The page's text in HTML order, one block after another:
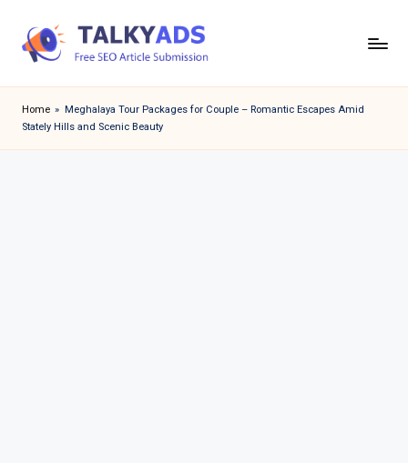
a
l
Home » Meghalaya Tour Packages for Couple – Romantic Escapes Amid
Stately Hills and Scenic Beauty